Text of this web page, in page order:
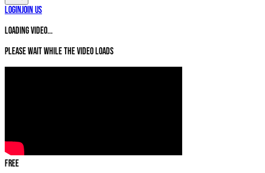
LoginJoin Us
Loading video...
Please wait while the video loads
Free